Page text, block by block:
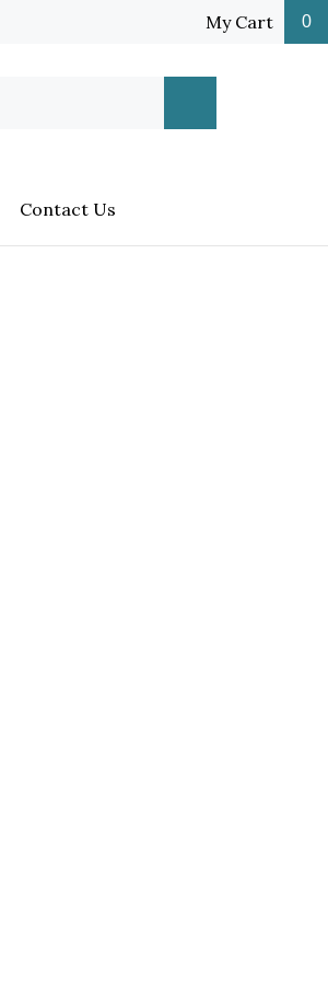
My Cart 0
Search
Contact Us